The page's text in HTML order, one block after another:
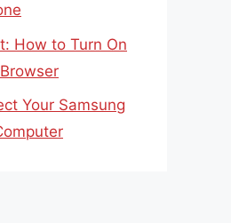
How to Turn On
Your Samsung